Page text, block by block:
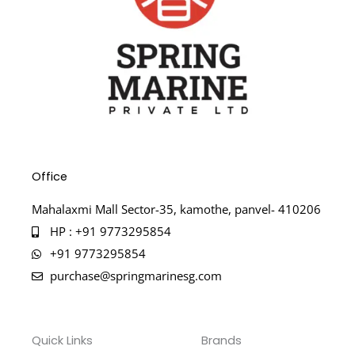
Office
Mahalaxmi Mall Sector-35, kamothe, panvel- 410206
HP : +91 9773295854
+91 9773295854
purchase@springmarinesg.com
Quick Links Brands